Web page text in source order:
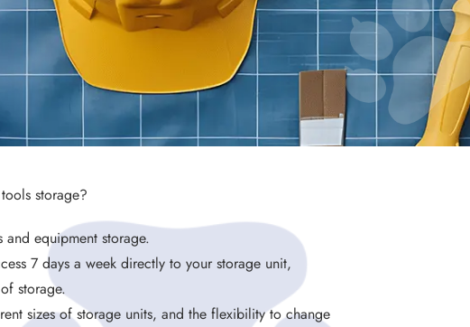
storage?
equipment storage.
7 days a week directly to your storage unit,
storage.
sizes of storage units, and the flexibility to change